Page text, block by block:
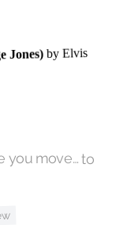
you move… to